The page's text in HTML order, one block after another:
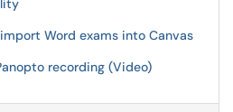
Word exams into Canvas
recording (Video)